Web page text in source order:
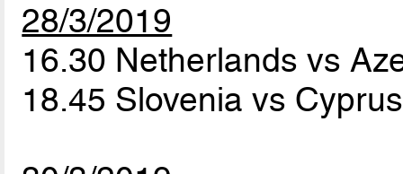
28/3/2019
16.30 Netherlands vs
18.45 Slovenia vs